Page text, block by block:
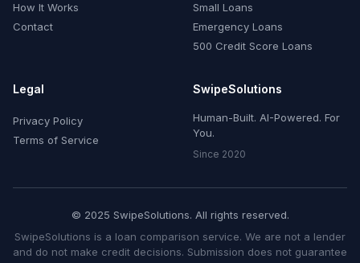
How It Works
Contact
Small Loans
Emergency Loans
500 Credit Score Loans
Legal
Privacy Policy
Terms of Service
SwipeSolutions
Human-Built. AI-Powered. For
You.
Since 2020
© 2025 SwipeSolutions. All rights reserved.
SwipeSolutions is a loan comparison service. We are not a lender
and do not make credit decisions. Submission does not guarantee